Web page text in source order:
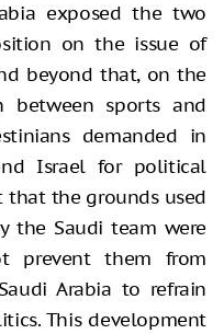
exposed the two
on the issue of
beyond that, on the
between sports and
demanded in
Israel for political
that the grounds used
the Saudi team were
prevent them from
Arabia to refrain
This development